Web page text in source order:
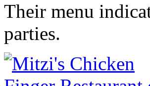
Their menu
parties.